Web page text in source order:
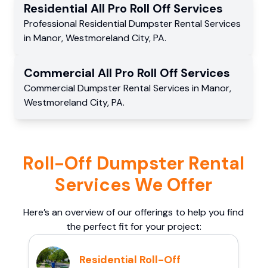
Residential All Pro Roll Off Services
Professional Residential Dumpster Rental Services
in Manor,Westmoreland City,PA.
Commercial All Pro Roll Off Services
Commercial Dumpster Rental Services in Manor,
Westmoreland City,PA.
Roll-Off Dumpster Rental
Services We Offer
Here’s an overview of our offerings to help you find
the perfect fit for your project:
Residential Roll-Off